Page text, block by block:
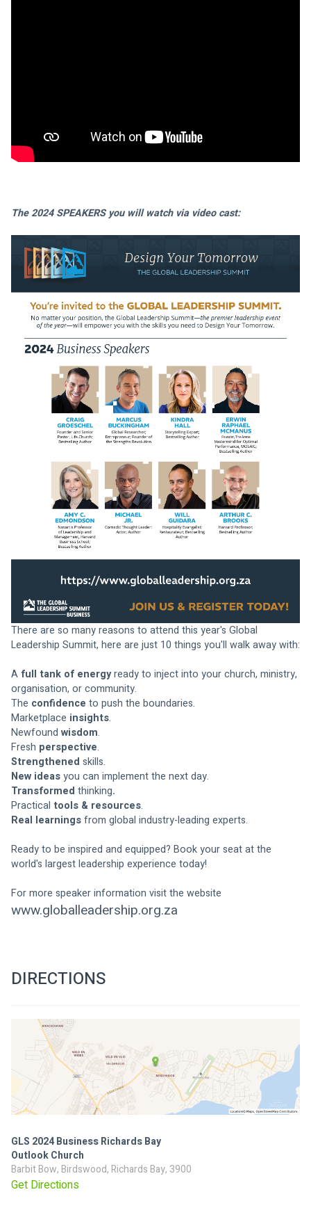
The 2024 SPEAKERS you will watch via video cast:
There are so many reasons to attend this year's Global
Leadership Summit, here are just 10 things you'll walk away with:
A full tank of energy ready to inject into your church, ministry,
organisation, or community.
The confidence to push the boundaries.
Marketplace insights.
Newfound wisdom.
Fresh perspective.
Strengthened skills.
New ideas you can implement the next day.
Transformed thinking.
Practical tools & resources.
Real learnings from global industry-leading experts.
Ready to be inspired and equipped? Book your seat at the
world's largest leadership experience today!
For more speaker information visit the website
www.globalleadership.org.za
DIRECTIONS
GLS 2024 Business Richards Bay
Outlook Church
Barbit Bow, Birdswood, Richards Bay, 3900
Get Directions